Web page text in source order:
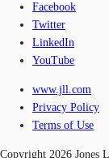
Facebook
Twitter
LinkedIn
YouTube
www.jll.com
Privacy Policy
Terms of Use
Copyright 2026 Jones